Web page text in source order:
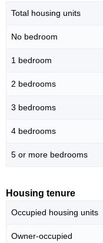
Total housing units
No bedroom
1 bedroom
2 bedrooms
3 bedrooms
4 bedrooms
5 or more bedrooms
Housing tenure
Occupied housing units
Owner-occupied